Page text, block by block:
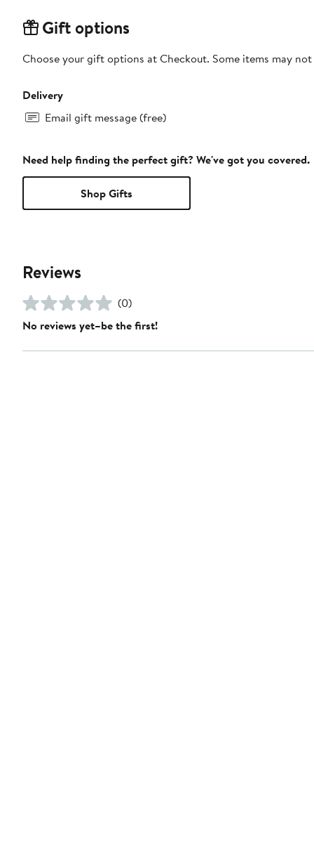
Gift options
Choose your gift options at Checkout. Some items may
Delivery
Email gift message (free)
Need help finding the perfect gift? We've got you covered.
Shop Gifts
Reviews
(0)
No reviews yet–be the first!